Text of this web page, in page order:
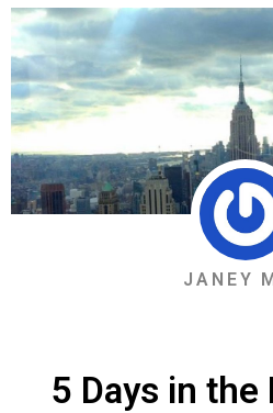
JANEY
5 Days in the